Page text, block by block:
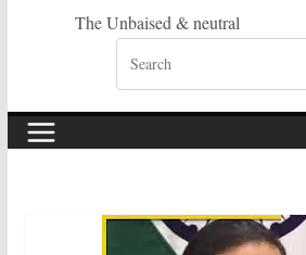
The Unbaised & neutral